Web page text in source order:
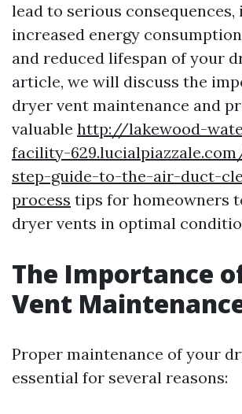
lead to serious
increased energy
and reduced lifespan of your
article, we will discuss the
dryer vent maintenance and
valuable http://lakewood-
facility-
step-guide-to-the-air-duct-
process tips for homeowners
dryer vents in optimal
The Importance
Vent
Proper maintenance of your
essential for several reasons: